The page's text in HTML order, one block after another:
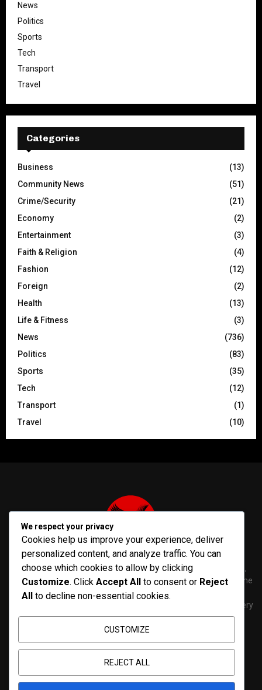
News
Politics
Sports
Tech
Transport
Travel
Categories
Business
(13)
Community News
(51)
Crime/Security
(21)
Economy
(2)
Entertainment
(3)
Faith & Religion
(4)
Fashion
(12)
Foreign
(2)
Health
(13)
Life & Fitness
(3)
News
(736)
Politics
(83)
Sports
(35)
Tech
(12)
Transport
(1)
Travel
(10)
PenNews is The Best WordPress Theme for News & Magazine,
designed and developed by PenciDesign. This is a powerful theme
with tons of options, which help you easily create/edit your
Websites in minutes. You can use this WordPress Theme for every
purposes.
We respect your privacy
Cookies help us improve your experience, deliver
personalized content, and analyze traffic. You can
choose which cookies to allow by clicking
Customize. Click Accept All to consent or Reject
All to decline non-essential cookies.
CUSTOMIZE
REJECT ALL